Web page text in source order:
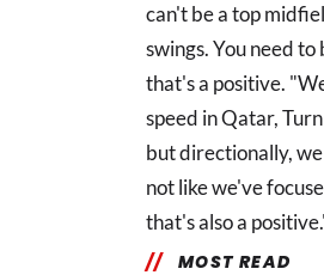
can't be a top
swings. You need
that's a positive.
speed in Qatar,
but directionally,
not like we've
that's also a
MOST READ